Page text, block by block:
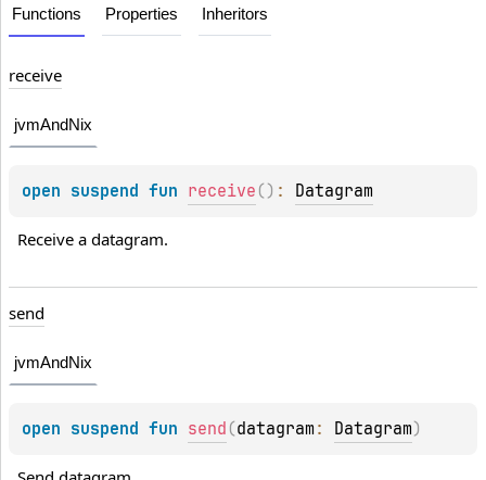
Functions Properties Inheritors
receive
jvmAndNix
open suspend fun receive ( ) : Datagram
Receive a datagram.
send
jvmAndNix
open suspend fun send (datagram : Datagram)